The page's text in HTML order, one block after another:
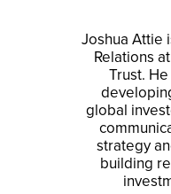
Joshua Attie
Relations
Trust.
global
strategy
building